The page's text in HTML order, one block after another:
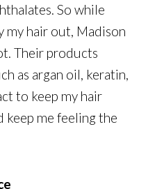
So while
my hair out, Madison
Their products
as argan oil, keratin,
to keep my hair
keep me feeling the